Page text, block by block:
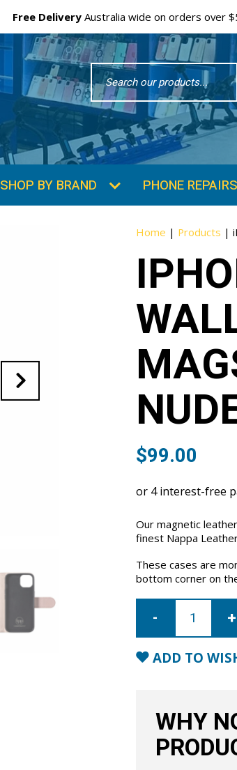
Free Delivery Australia wide on orders over
Search
Word
SHOP BY BRAND PHONE REPAIRS
Home | Products |
$99.00
Our magnetic
finest Nappa
These cases are
bottom corner on
iPhone
Leather
Case
with
MagSafe-
ADD TO
WHY